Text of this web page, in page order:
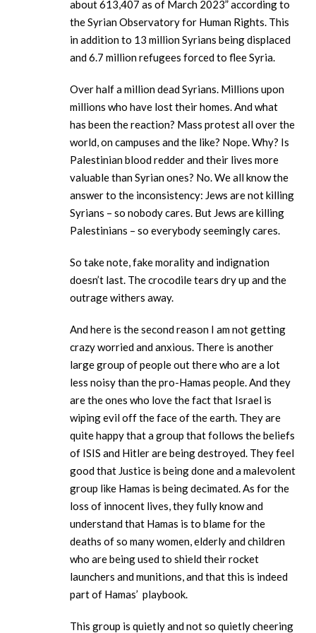
about 613,407 as of March 2023” according to
the Syrian Observatory for Human Rights. This
in addition to 13 million Syrians being displaced
and 6.7 million refugees forced to flee Syria.
Over half a million dead Syrians. Millions upon
millions who have lost their homes. And what
has been the reaction? Mass protest all over the
world, on campuses and the like? Nope. Why? Is
Palestinian blood redder and their lives more
valuable than Syrian ones? No. We all know the
answer to the inconsistency: Jews are not killing
Syrians – so nobody cares. But Jews are killing
Palestinians – so everybody seemingly cares.
So take note, fake morality and indignation
doesn’t last. The crocodile tears dry up and the
outrage withers away.
And here is the second reason I am not getting
crazy worried and anxious. There is another
large group of people out there who are a lot
less noisy than the pro-Hamas people. And they
are the ones who love the fact that Israel is
wiping evil off the face of the earth. They are
quite happy that a group that follows the beliefs
of ISIS and Hitler are being destroyed. They feel
good that Justice is being done and a malevolent
group like Hamas is being decimated. As for the
loss of innocent lives, they fully know and
understand that Hamas is to blame for the
deaths of so many women, elderly and children
who are being used to shield their rocket
launchers and munitions, and that this is indeed
part of Hamas’ playbook.
This group is quietly and not so quietly cheering